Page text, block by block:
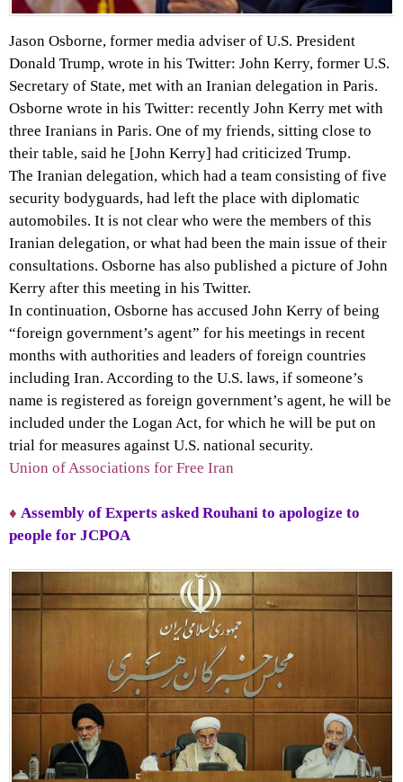
Jason Osborne, former media adviser of U.S. President
Donald Trump, wrote in his Twitter: John Kerry, former U.S.
Secretary of State, met with an Iranian delegation in Paris.
Osborne wrote in his Twitter: recently John Kerry met with
three Iranians in Paris. One of my friends, sitting close to
their table, said he [John Kerry] had criticized Trump.
The Iranian delegation, which had a team consisting of five
security bodyguards, had left the place with diplomatic
automobiles. It is not clear who were the members of this
Iranian delegation, or what had been the main issue of their
consultations. Osborne has also published a picture of John
Kerry after this meeting in his Twitter.
In continuation, Osborne has accused John Kerry of being
“foreign government’s agent” for his meetings in recent
months with authorities and leaders of foreign countries
including Iran. According to the U.S. laws, if someone’s
name is registered as foreign government’s agent, he will be
included under the Logan Act, for which he will be put on
trial for measures against U.S. national security.
Union of Associations for Free Iran
♦ Assembly of Experts asked Rouhani to apologize to
people for JCPOA